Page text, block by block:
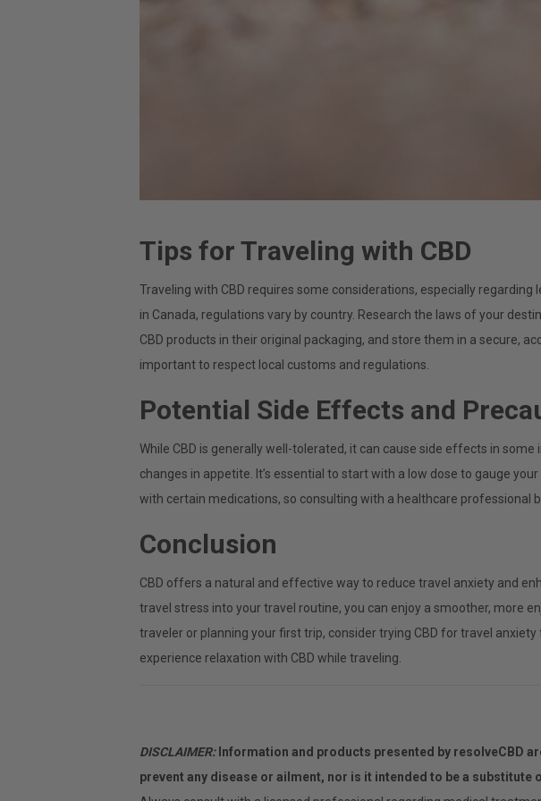
Tips for Traveling with CBD
Traveling with CBD requires some considerations, especially regarding
in Canada, regulations vary by country. Research the laws of your
CBD products in their original packaging, and store them in a secure,
important to respect local customs and regulations.
Potential Side Effects and
While CBD is generally well-tolerated, it can cause side effects in
changes in appetite. It’s essential to start with a low dose to gauge
with certain medications, so consulting with a healthcare professional
Conclusion
CBD offers a natural and effective way to reduce travel anxiety and
travel stress into your travel routine, you can enjoy a smoother, more
traveler or planning your first trip, consider trying CBD for travel
experience relaxation with CBD while traveling.
DISCLAIMER:Information and products presented by resolveCBD
prevent any disease or ailment, nor is it intended to be a